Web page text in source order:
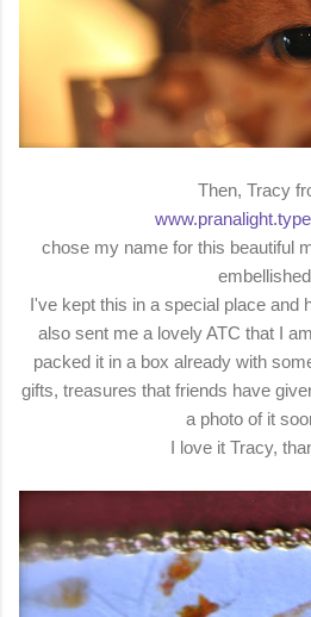
Then, Tracy
chose my name for this beautiful
I've kept this in a special place and
also sent me a lovely ATC that I
packed it in a box already with
gifts, treasures that friends have
a photo of it
I love it Tracy,